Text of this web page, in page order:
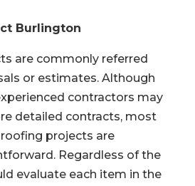
Burlington
are commonly referred
or estimates. Although
contractors may
detailed contracts, most
projects are
Regardless of the
evaluate each item in the